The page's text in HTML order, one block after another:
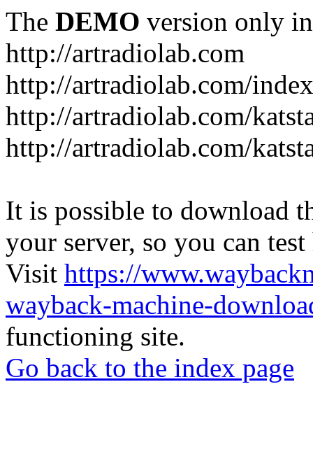
The DEMO version only
http://artradiolab.com
http://artradiolab.com/
http://artradiolab.com/
http://artradiolab.com/
It is possible to download
your server, so you can
Visit https://
wayback-machine-
functioning site.
Go back to the index page